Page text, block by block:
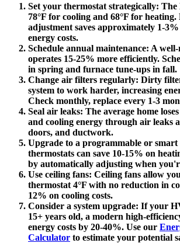
Set your thermostat strategically: The
78°F for cooling and 68°F for heating.
adjustment saves approximately 1-
energy costs.
Schedule annual maintenance: A well-
operates 15-25% more efficiently.
in spring and furnace tune-ups in fall.
Change air filters regularly: Dirty
system to work harder, increasing
Check monthly, replace every 1-3
Seal air leaks: The average home
and cooling energy through air leaks
doors, and ductwork.
Upgrade to a programmable or smart
thermostats can save 10-15% on
by automatically adjusting when
Use ceiling fans: Ceiling fans allow
thermostat 4°F with no reduction in
12% on cooling costs.
Consider a system upgrade: If your
15+ years old, a modern high-
energy costs by 20-40%. Use our
Calculator to estimate your potential